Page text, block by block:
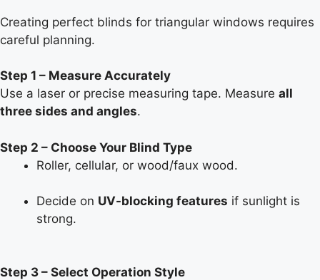
Creating perfect blinds for triangular windows requires
careful planning.
Step 1 – Measure Accurately
Use a laser or precise measuring tape. Measure all
three sides and angles.
Step 2 – Choose Your Blind Type
Roller, cellular, or wood/faux wood.
Decide on UV-blocking features if sunlight is
strong.
Step 3 – Select Operation Style